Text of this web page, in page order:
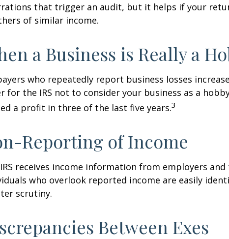
that trigger an audit, but it helps if your
of similar income.
a Business is Really a
who repeatedly report business losses
for the IRS not to consider your business as a
a profit in three of the last five years.3
Reporting of Income
receives income information from employers
who overlook reported income are easily
scrutiny.
Between Exes